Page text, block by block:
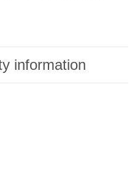
information